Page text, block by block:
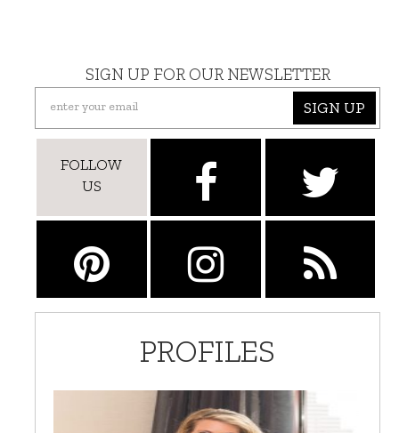
SIGN UP FOR OUR NEWSLETTER
SIGN UP
FOLLOW
US
PROFILES